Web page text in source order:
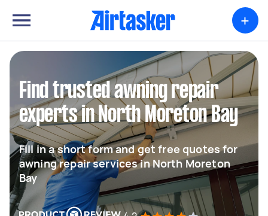
+
Find trusted awning repair
experts in North Moreton Bay
Fill in a short form and get free quotes for
awning repair services in North Moreton
Bay